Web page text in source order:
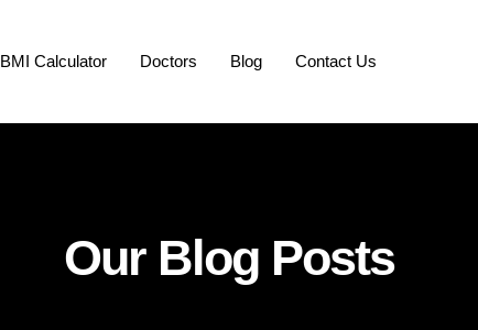
BMI Calculator Doctors Blog Contact Us
Our Blog Posts